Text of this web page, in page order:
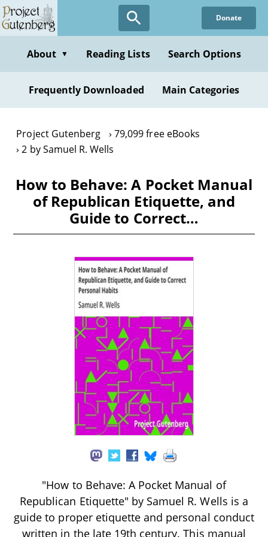
Skip
to
content
Donate
About ▼ Reading Lists Search Options
Frequently Downloaded Main Categories
Project Gutenberg
79,099 free eBooks
2 by Samuel R. Wells
How to Behave: A Pocket Manual
of Republican Etiquette, and
Guide to Correct…
"How to Behave: A Pocket Manual of
Republican Etiquette" by Samuel R. Wells is a
guide to proper etiquette and personal conduct
written in the late 19th century. This manual